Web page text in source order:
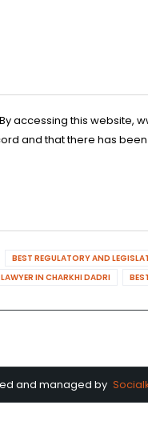
accessing this website,
and that there has
BEST REGULATORY AND
IN CHARKHI DADRI
and managed by